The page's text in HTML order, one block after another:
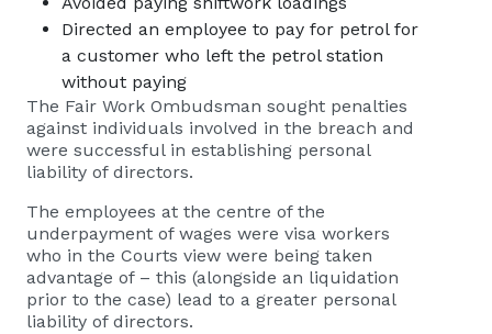
Directed an employee to pay for petrol for
a customer who left the petrol station
without paying
The Fair Work Ombudsman sought penalties
against individuals involved in the breach and
were successful in establishing personal
liability of directors.
The employees at the centre of the
underpayment of wages were visa workers
who in the Courts view were being taken
advantage of – this (alongside an liquidation
prior to the case) lead to a greater personal
liability of directors.